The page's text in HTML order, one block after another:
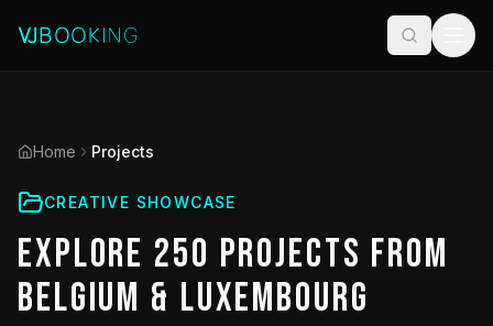
Home Projects
CREATIVE SHOWCASE
Explore 250 Projects from
Belgium & Luxembourg